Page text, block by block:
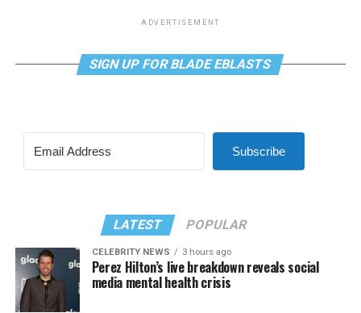
ADVERTISEMENT
SIGN UP FOR BLADE EBLASTS
Subscribe
LATEST POPULAR
CELEBRITY NEWS 3 hours ago
Perez Hilton’s live breakdown reveals social
media mental health crisis